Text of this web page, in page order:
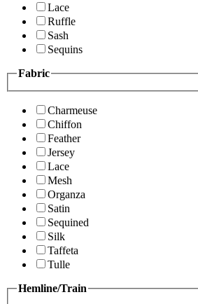
Lace
Ruffle
Sash
Sequins
Fabric
Charmeuse
Chiffon
Feather
Jersey
Lace
Mesh
Organza
Satin
Sequined
Silk
Taffeta
Tulle
Hemline/Train